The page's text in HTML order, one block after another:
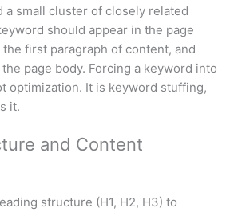
a small cluster of closely related
should appear in the page
first paragraph of content, and
page body. Forcing a keyword into
optimization. It is keyword stuffing,
it.
and Content
structure (H1, H2, H3) to